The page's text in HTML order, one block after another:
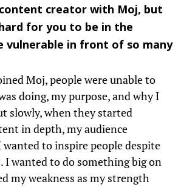
creator with Moj, but
for you to be in the
vulnerable in front of so many
Moj, people were unable to
doing, my purpose, and why I
slowly, when they started
in depth, my audience
to inspire people despite
I wanted to do something big on
my weakness as my strength